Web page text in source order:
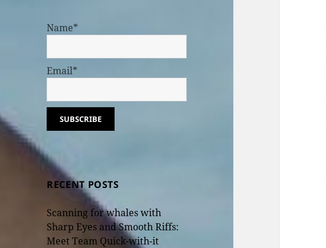
Name*
Email*
RECENT POSTS
Scanning for whales with
Sharp Eyes and Smooth Riffs:
Meet Team Quick-with-it